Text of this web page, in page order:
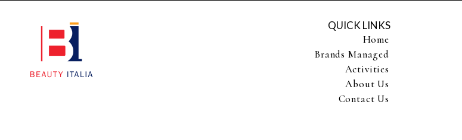
QUICK LINKS
Home
Brands Managed
Activities
About Us
Contact Us